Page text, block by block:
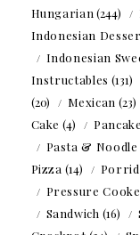
Hungarian (244)
Indonesian
Indonesian
Instructables (131)
(20)
Mexican (23)
Cake (4)
Pasta & Noodle
Pizza (14)
Pressure
Sandwich (16)